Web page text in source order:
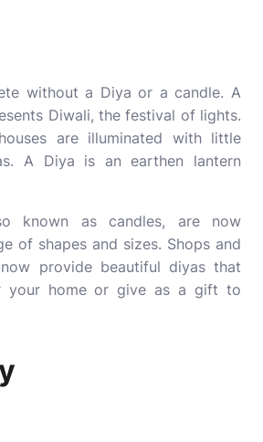
without a Diya or a candle. A
Diwali, the festival of lights.
are illuminated with little
A Diya is an earthen lantern
known as candles, are now
of shapes and sizes. Shops and
provide beautiful diyas that
your home or give as a gift to